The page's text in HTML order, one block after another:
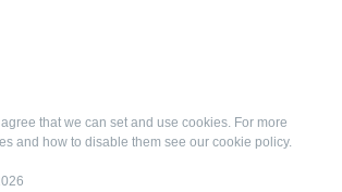
that we can set and use cookies. For more
and how to disable them see our cookie policy.